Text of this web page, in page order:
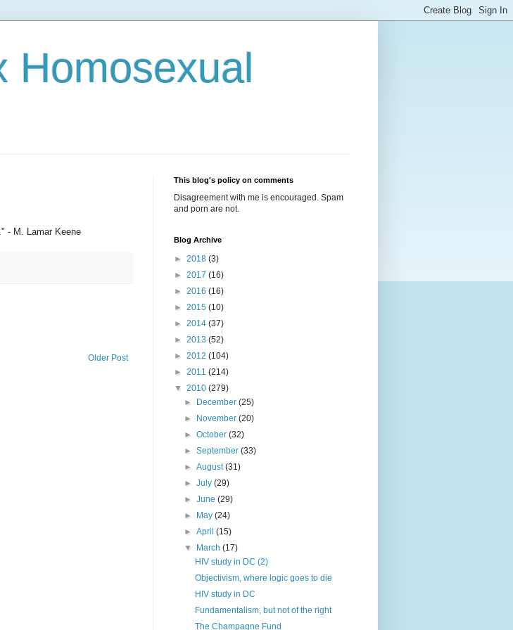
Homosexual
- M. Lamar Keene
Older Post
This blog's policy on comments
Disagreement with me is encouraged. Spam
and porn are not.
Blog Archive
► 2018 (3)
► 2017 (16)
► 2016 (16)
► 2015 (10)
► 2014 (37)
► 2013 (52)
► 2012 (104)
► 2011 (214)
▼ 2010 (279)
►
December(25)
►
November(20)
►October(32)
►September(33)
►August(31)
►July(29)
►June(29)
►
May(24)
►April(15)
▼
March(17)
HIV study in DC (2)
Objectivism, where logic goes to die
HIV study in DC
Fundamentalism, but not of the right
The Champagne Fund